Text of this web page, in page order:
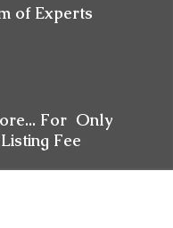
of Experts
For Only
Listing Fee